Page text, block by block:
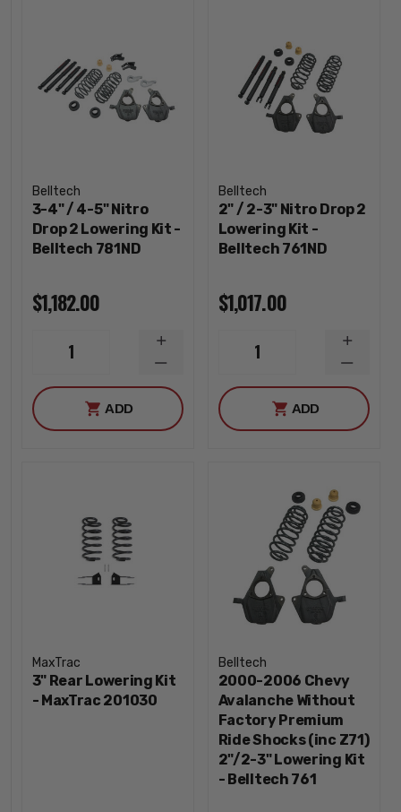
Belltech
3-4" / 4-5" Nitro
Drop 2 Lowering Kit -
Belltech 781ND
$1,182.00
1
DECREASE
QUANTITY
INCREASE
QUANTITY
ADD
Belltech
2" / 2-3" Nitro Drop 2
Lowering Kit -
Belltech 761ND
$1,017.00
1
ADD
MaxTrac
3" Rear Lowering Kit
- MaxTrac 201030
Belltech
2000-2006 Chevy
Avalanche Without
Factory Premium
Ride Shocks (inc Z71)
2"/2-3" Lowering Kit
- Belltech 761